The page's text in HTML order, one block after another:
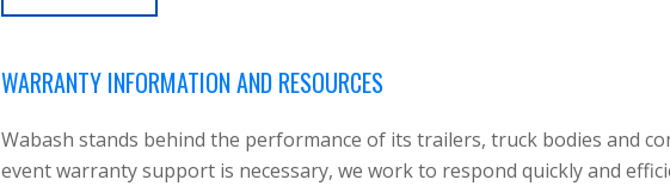
WARRANTY INFORMATION AND RESOURCES
Wabash stands behind the performance of its trailers, truck bodies and
event warranty support is necessary, we work to respond quickly and